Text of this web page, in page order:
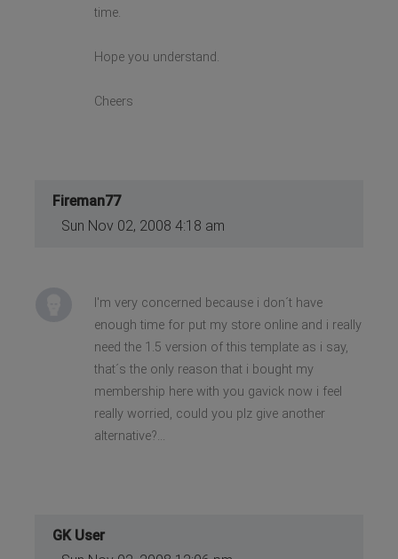
time.
Hope you understand.
Cheers
Fireman77
Sun Nov 02, 2008 4:18 am
I'm very concerned because i don´t have
enough time for put my store online and i really
need the 1.5 version of this template as i say,
that´s the only reason that i bought my
membership here with you gavick now i feel
really worried, could you plz give another
alternative?...
GK User